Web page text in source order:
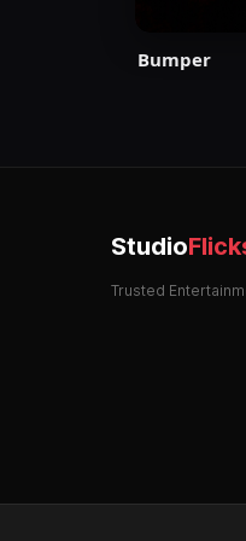
Bumper
Studio
Trusted